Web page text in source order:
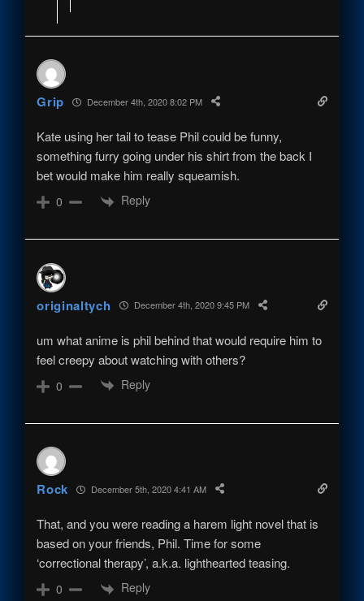
Grip December 4th, 2020 8:02 PM
Kate using her tail to tease Phil could be funny,
something furry going under his shirt from the back I
bet would make him really squeamish.
0 Reply
originaltych December 4th, 2020 9:45 PM
um what anime is phil behind that would require him to
feel creepy about watching with others?
0 Reply
Rock December 5th, 2020 4:41 AM
That, and you were reading a harem light novel that is
based on your friends, Phil. Time for some
‘correctional therapy’, a.k.a. lighthearted teasing.
0 Reply